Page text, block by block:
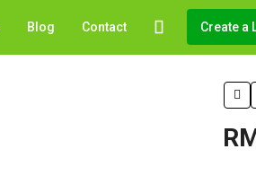
Blog Contact Create a